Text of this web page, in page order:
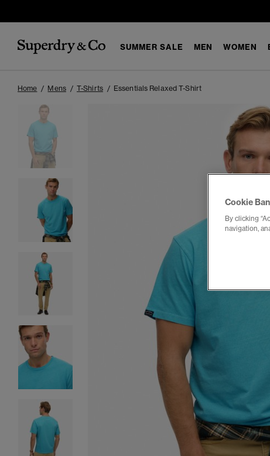
SUMMER SALE MEN WOMEN
Home Mens T-Shirts Essentials Relaxed T-Shirt
Cookie
By clicking
navigation,